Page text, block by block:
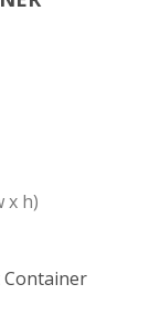
x h)
Container